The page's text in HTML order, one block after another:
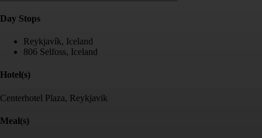
Day Stops
Reykjavík, Iceland
806 Selfoss, Iceland
Hotel(s)
Centerhotel Plaza, Reykjavik
Meal(s)